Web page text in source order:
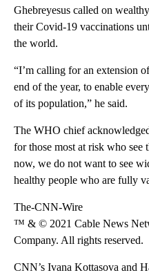
Ghebreyesus called on
their Covid-19 vaccinations
the world.
“I’m calling for an extension
end of the year, to enable
of its population,” he said.
The WHO chief
for those most at risk who
now, we do not want to see
healthy people who are fully
The-CNN-Wire
™ & © 2021 Cable News
Company. All rights reserved.
CNN’s Ivana Kottasova and